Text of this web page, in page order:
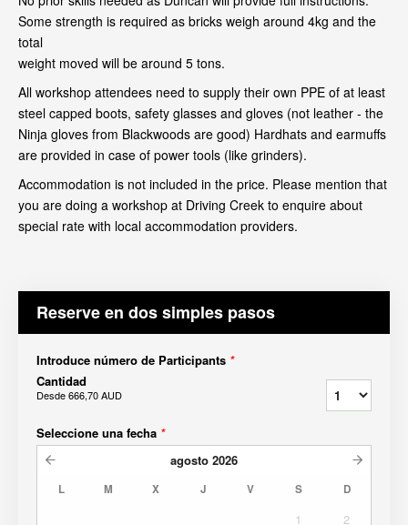
Some strength is required as bricks weigh around 4kg and the
total
weight moved will be around 5 tons.
All workshop attendees need to supply their own PPE of at least
steel capped boots, safety glasses and gloves (not leather - the
Ninja gloves from Blackwoods are good) Hardhats and earmuffs
are provided in case of power tools (like grinders).
Accommodation is not included in the price. Please mention that
you are doing a workshop at Driving Creek to enquire about
special rate with local accommodation providers.
Reserve en dos simples pasos
Introduce número de Participants *
Cantidad
Desde666,70 AUD
Seleccione una fecha *
agosto 2026
L M X J V S D
1
2